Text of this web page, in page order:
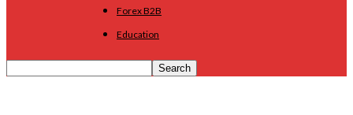
Forex B2B
Education